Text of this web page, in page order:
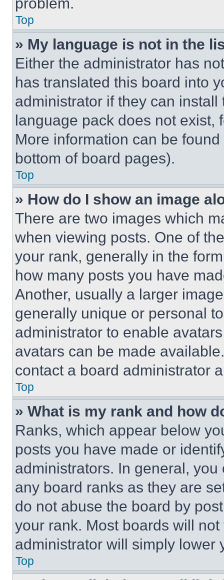
Top
» My language is not in the
Either the administrator has
has translated this board into
administrator if they can
language pack does not exist,
More information can be
bottom of board pages).
Top
» How do I show an image
There are two images which
when viewing posts. One of
your rank, generally in the
how many posts you have
Another, usually a larger
generally unique or personal
administrator to enable
avatars can be made
contact a board administrator
Top
» What is my rank and how
Ranks, which appear below
posts you have made or
administrators. In general,
any board ranks as they are
do not abuse the board by
your rank. Most boards will
administrator will simply lower
Top